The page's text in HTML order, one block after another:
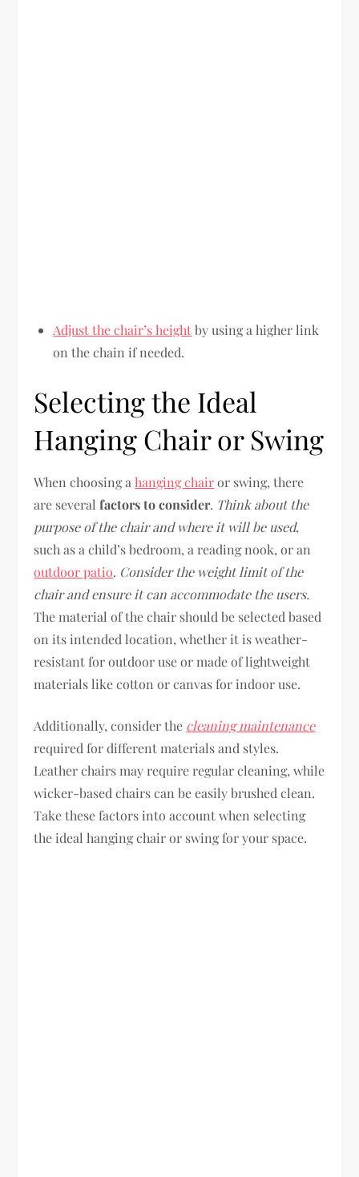
Adjust the chair’s heightby using a higher link
on the chain if needed.
Selecting the Ideal
Hanging Chair or Swing
When choosing ahanging chairor swing, there
are severalfactors to consider. Think about the
purpose of the chair and where it will be used,
such as a child’s bedroom, a reading nook, or an
outdoor patio. Consider the weight limit of the
chair and ensure it can accommodate the users.
The material of the chair should be selected based
on its intended location, whether it is weather-
resistant for outdoor use or made of lightweight
materials like cotton or canvas for indoor use.
Additionally, consider the cleaning maintenance
required for different materials and styles.
Leather chairs may require regular cleaning, while
wicker-based chairs can be easily brushed clean.
Take these factors into account when selecting
the ideal hanging chair or swing for your space.